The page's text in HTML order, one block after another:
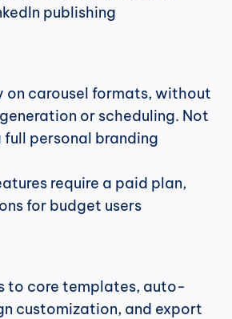
publishing
on carousel formats, without
or scheduling. Not
full personal branding
require a paid plan,
for budget users
to core templates, auto-
customization, and export